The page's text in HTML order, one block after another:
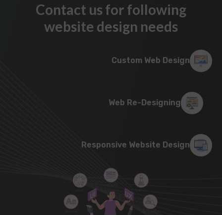
Contact us for following
website design needs
Custom Web Design
Web Re-Designing
Responsive Website Design